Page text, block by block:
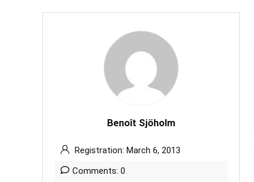
Benoît Sjöholm
Registration: March 6, 2013
Comments: 0